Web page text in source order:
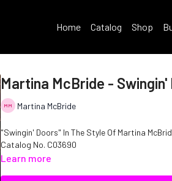
Home Catalog Shop
Martina McBride - Swingin'
Martina McBride
"Swingin' Doors" In The Style Of Martina
Catalog No. C03690
Learn more